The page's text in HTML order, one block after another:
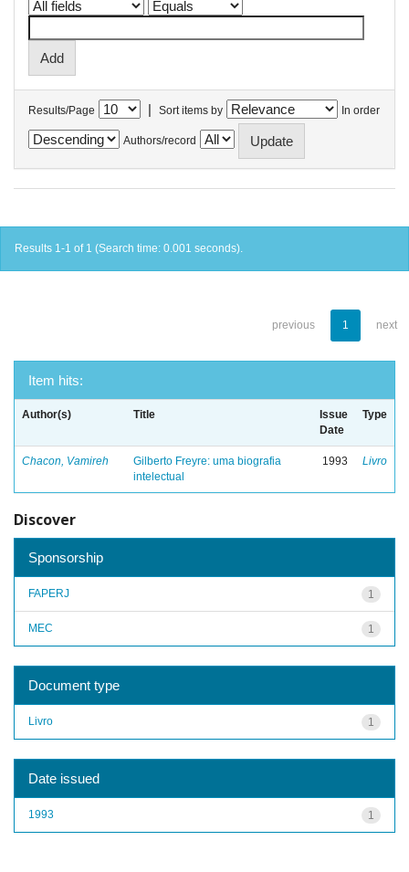
Results/Page | Sort items by In order
Authors/record
Results 1-1 of 1 (Search time: 0.001 seconds).
previous 1 next
Item hits:
Author(s) Title
Issue
Date
Type
Chacon, Vamireh
Gilberto Freyre: uma biografia
intelectual
1993 Livro
Discover
Sponsorship
1
FAPERJ
1
MEC
Document type
1
Livro
Date issued
1
1993